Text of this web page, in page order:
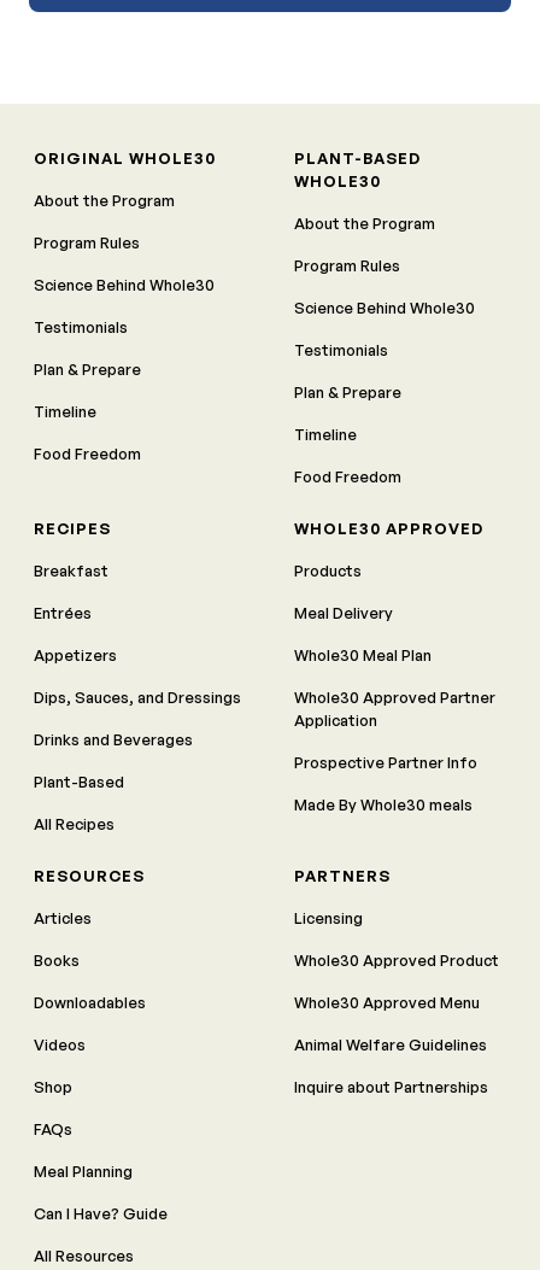
ORIGINAL WHOLE30
About the Program
Program Rules
Science Behind Whole30
Testimonials
Plan & Prepare
Timeline
Food Freedom
PLANT-BASED
WHOLE30
About the Program
Program Rules
Science Behind Whole30
Testimonials
Plan & Prepare
Timeline
Food Freedom
RECIPES
Breakfast
Entrées
Appetizers
Dips, Sauces, and Dressings
Drinks and Beverages
Plant-Based
All Recipes
WHOLE30 APPROVED
Products
Meal Delivery
Whole30 Meal Plan
Whole30 Approved Partner
Application
Prospective Partner Info
Made By Whole30 meals
RESOURCES
Articles
Books
Downloadables
Videos
Shop
FAQs
Meal Planning
Can I Have? Guide
All Resources
PARTNERS
Licensing
Whole30 Approved Product
Whole30 Approved Menu
Animal Welfare Guidelines
Inquire about Partnerships